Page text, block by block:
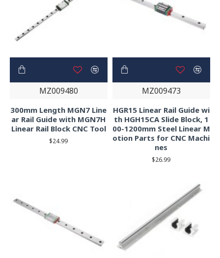
MZ009480
300mm Length MGN7 Line
ar Rail Guide with MGN7H
Linear Rail Block CNC Tool
$24.99
MZ009473
HGR15 Linear Rail Guide wi
th HGH15CA Slide Block, 1
00-1200mm Steel Linear M
otion Parts for CNC Machi
nes
$26.99